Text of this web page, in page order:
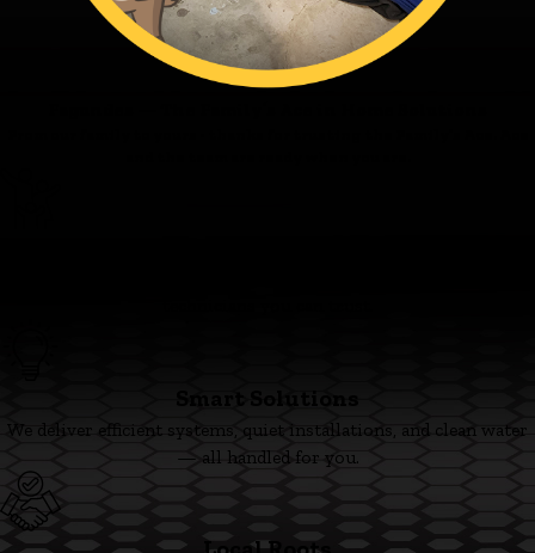
We deliver efficient systems, quiet installations, and clean water
— all handled for you.